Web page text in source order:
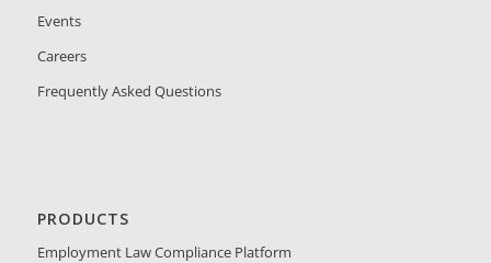
Events
Careers
Frequently Asked Questions
PRODUCTS
Employment Law Compliance Platform